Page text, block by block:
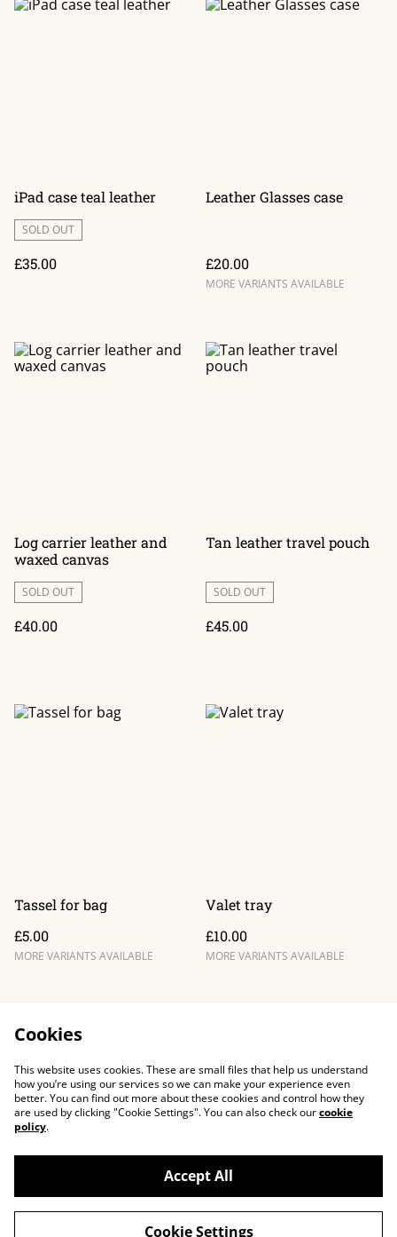
iPad case teal leather
SOLD OUT
£35.00
Leather Glasses case
£20.00
MORE VARIANTS AVAILABLE
Log carrier leather and
waxed canvas
SOLD OUT
£40.00
Tan leather travel pouch
SOLD OUT
£45.00
Tassel for bag
£5.00
MORE VARIANTS AVAILABLE
Valet tray
£10.00
MORE VARIANTS AVAILABLE
Cookies
This website uses cookies. These are small files that help us understand
how you’re using our services so we can make your experience even
better. You can find out more about these cookies and control how they
are used by clicking "Cookie Settings". You can also check ourcookie
policy.
Accept All
Cookie Settings